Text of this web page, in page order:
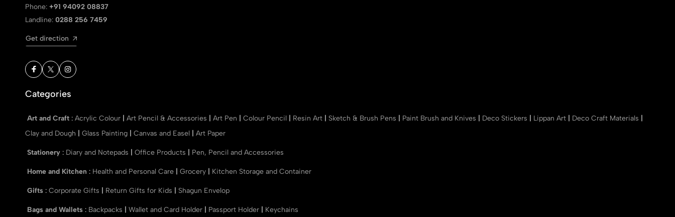
Phone: +91 94092 08837
Landline: 0288 256 7459
Get direction
Categories
Art and Craft : Acrylic Colour Art Pencil & Accessories Art Pen Colour Pencil Resin Art Sketch & Brush Pens Paint Brush and Knives Deco Stickers Lippan Art Deco Craft Materials
Clay and Dough
Glass Painting Canvas and Easel Art Paper
Stationery : Diary and Notepads Office Products Pen, Pencil and Accessories
Home and Kitchen : Health and Personal Care Grocery Kitchen Storage and Container
Gifts : Corporate Gifts Return Gifts for Kids Shagun Envelop
Bags and Wallets : Backpacks Wallet and Card Holder Passport Holder Keychains